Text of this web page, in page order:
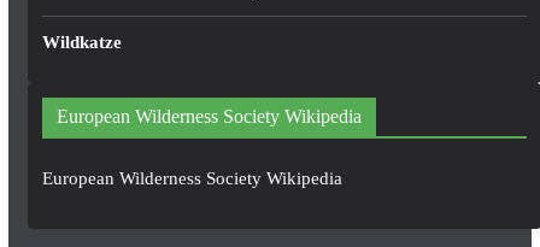
Wildkatze
European Wilderness Society Wikipedia
European Wilderness Society Wikipedia